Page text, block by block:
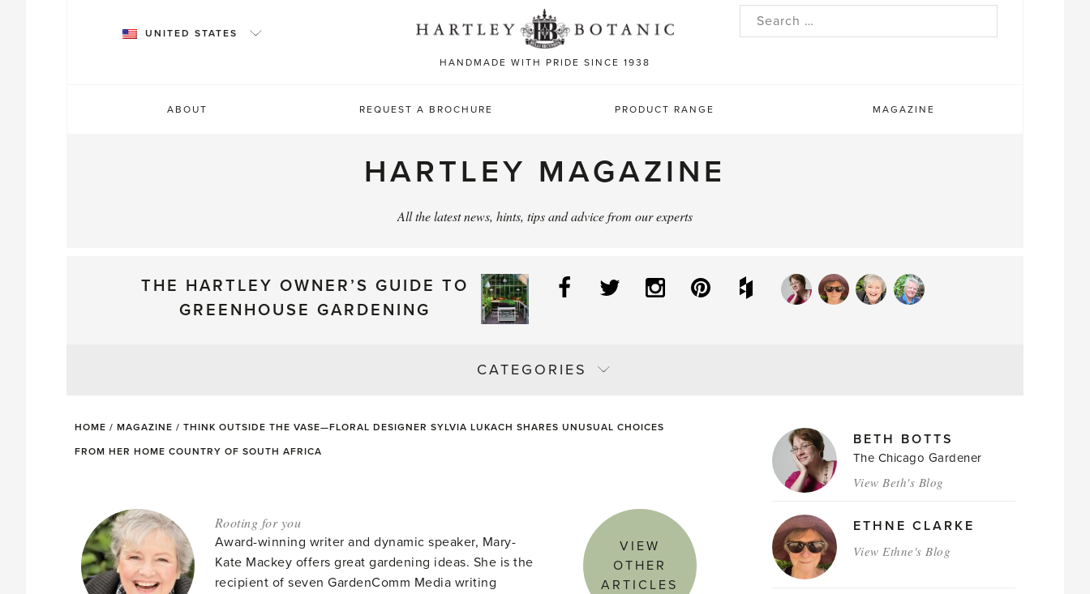
HANDMADE WITH PRIDE SINCE 1938
UNITED STATES
Search
ABOUT REQUEST A BROCHURE PRODUCT RANGE MAGAZINE
HARTLEY MAGAZINE
All the latest news, hints, tips and advice from our experts
THE HARTLEY OWNER’S GUIDE TO
GREENHOUSE GARDENING
Facebook
Twitter InstagramPinterestHouzz
CATEGORIES
HOME / MAGAZINE / THINK OUTSIDE THE VASE—FLORAL DESIGNER SYLVIA LUKACH SHARES UNUSUAL CHOICES
FROM HER HOME COUNTRY OF SOUTH AFRICA
Rooting for you
Award-winning writer and dynamic speaker, Mary-
Kate Mackey offers great gardening ideas. She is the
recipient of seven GardenComm Media writing
VIEW
OTHER
ARTICLES
MAGAZINE
AUTHORSBETH BOTTS
The Chicago Gardener
View Beth's Blog
ETHNE CLARKE
View Ethne's Blog